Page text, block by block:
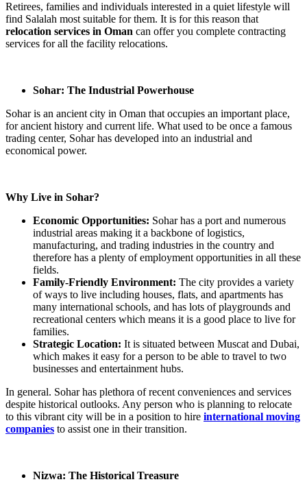
Retirees, families and individuals interested in a quiet lifestyle will
find Salalah most suitable for them. It is for this reason that
relocation services in Oman can offer you complete contracting
services for all the facility relocations.
Sohar: The Industrial Powerhouse
Sohar is an ancient city in Oman that occupies an important place,
for ancient history and current life. What used to be once a famous
trading center, Sohar has developed into an industrial and
economical power.
Why Live in Sohar?
Economic Opportunities: Sohar has a port and numerous
industrial areas making it a backbone of logistics,
manufacturing, and trading industries in the country and
therefore has a plenty of employment opportunities in all these
fields.
Family-Friendly Environment: The city provides a variety
of ways to live including houses, flats, and apartments has
many international schools, and has lots of playgrounds and
recreational centers which means it is a good place to live for
families.
Strategic Location: It is situated between Muscat and Dubai,
which makes it easy for a person to be able to travel to two
businesses and entertainment hubs.
In general. Sohar has plethora of recent conveniences and services
despite historical outlooks. Any person who is planning to relocate
to this vibrant city will be in a position to hire international moving
companies to assist one in their transition.
Nizwa: The Historical Treasure